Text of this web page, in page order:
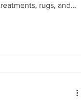
rugs, and